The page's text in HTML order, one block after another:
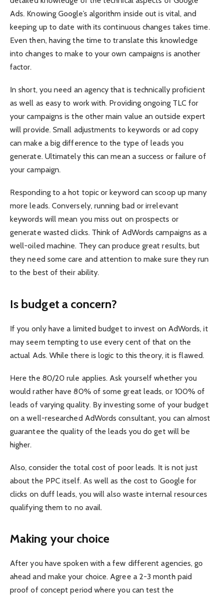
Ads. Knowing Google’s algorithm inside out is vital, and
keeping up to date with its continuous changes takes time.
Even then, having the time to translate this knowledge
into changes to make to your own campaigns is another
factor.
In short, you need an agency that is technically proficient
as well as easy to work with. Providing ongoing TLC for
your campaigns is the other main value an outside expert
will provide. Small adjustments to keywords or ad copy
can make a big difference to the type of leads you
generate. Ultimately this can mean a success or failure of
your campaign.
Responding to a hot topic or keyword can scoop up many
more leads. Conversely, running bad or irrelevant
keywords will mean you miss out on prospects or
generate wasted clicks. Think of AdWords campaigns as a
well-oiled machine. They can produce great results, but
they need some care and attention to make sure they run
to the best of their ability.
Is budget a concern?
If you only have a limited budget to invest on AdWords, it
may seem tempting to use every cent of that on the
actual Ads. While there is logic to this theory, it is flawed.
Here the 80/20 rule applies. Ask yourself whether you
would rather have 80% of some great leads, or 100% of
leads of varying quality. By investing some of your budget
on a well-researched AdWords consultant, you can almost
guarantee the quality of the leads you do get will be
higher.
Also, consider the total cost of poor leads. It is not just
about the PPC itself. As well as the cost to Google for
clicks on duff leads, you will also waste internal resources
qualifying them to no avail.
Making your choice
After you have spoken with a few different agencies, go
ahead and make your choice. Agree a 2-3 month paid
proof of concept period where you can test the